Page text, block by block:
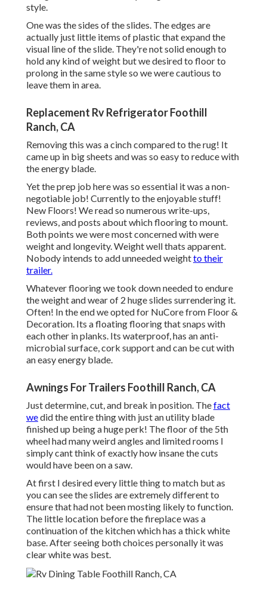
style.
One was the sides of the slides. The edges are
actually just little items of plastic that expand the
visual line of the slide. They're not solid enough to
hold any kind of weight but we desired to floor to
prolong in the same style so we were cautious to
leave them in area.
Replacement Rv Refrigerator Foothill
Ranch, CA
Removing this was a cinch compared to the rug! It
came up in big sheets and was so easy to reduce with
the energy blade.
Yet the prep job here was so essential it was a non-
negotiable job! Currently to the enjoyable stuff!
New Floors! We read so numerous write-ups,
reviews, and posts about which flooring to mount.
Both points we were most concerned with were
weight and longevity. Weight well thats apparent.
Nobody intends to add unneeded weightto their
trailer.
Whatever flooring we took down needed to endure
the weight and wear of 2 huge slides surrendering it.
Often! In the end we opted for NuCorefrom Floor &
Decoration. Its a floating flooring that snaps with
each other in planks. Its waterproof, has an anti-
microbial surface, cork support and can be cut with
an easy energy blade.
Awnings For Trailers Foothill Ranch, CA
Just determine, cut, and break in position. Thefact
wedid the entire thing with just an utility blade
finished up being a huge perk! The floor of the 5th
wheel had many weird angles and limited rooms I
simply cant think of exactly how insane the cuts
would have been on a saw.
At first I desired every little thing to match but as
you can see the slides are extremely different to
ensure that had not been mosting likely to function.
The little location before the fireplace was a
continuation of the kitchen which has a thick white
base. After seeing both choices personally it was
clear white was best.